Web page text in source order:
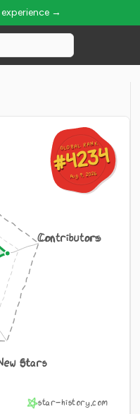
→
GLOBAL RANK
#4234
Aug 9, 2026
GLOBAL RANK
#4234
Aug 9, 2026
Contributors
Stars
star-history.com